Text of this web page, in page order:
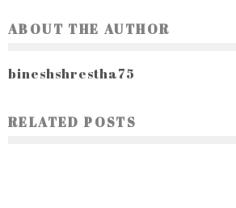
ABOUT THE AUTHOR
bineshshrestha75
RELATED POSTS